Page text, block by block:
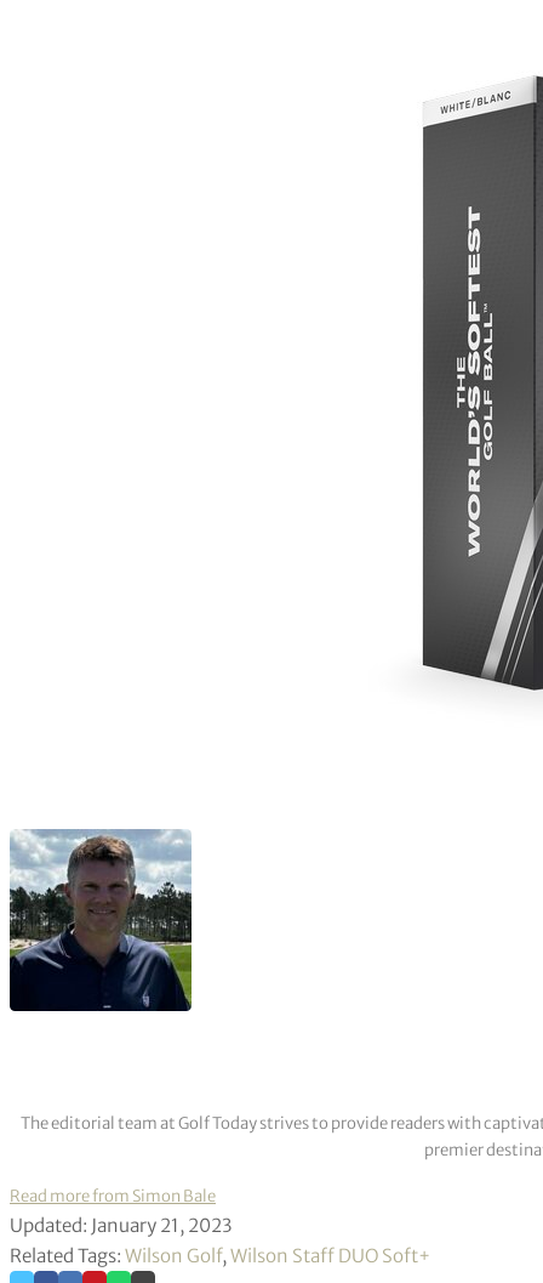
The editorial team at Golf Today strives to provide readers with
premier
Read more from Simon Bale
Updated: January 21, 2023
Related Tags: Wilson Golf, Wilson Staff DUO Soft+